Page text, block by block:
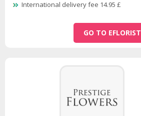
International delivery fee 14.95 £
GO TO EFLORIST